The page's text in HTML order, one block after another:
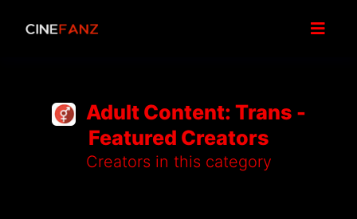
Adult Content: Trans -
Featured Creators
Creators in this category